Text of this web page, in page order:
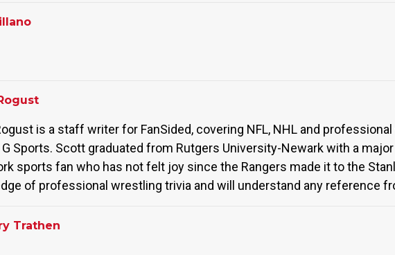
is a staff writer for FanSided, covering NFL, NHL and
G Sports. Scott graduated from Rutgers University-Newark with a
sports fan who has not felt joy since the Rangers made it to the
of professional wrestling trivia and will understand any reference
Trathen